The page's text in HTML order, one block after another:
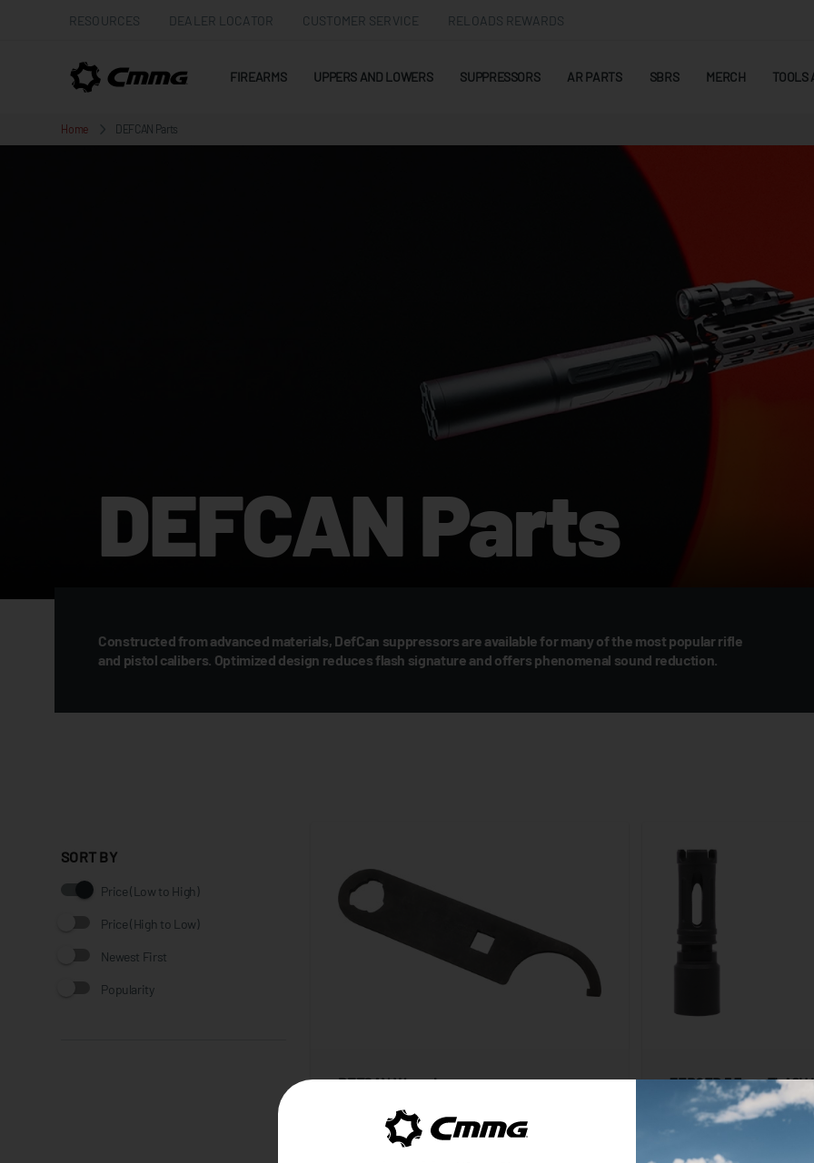
RESOURCES DEALER LOCATOR CUSTOMER SERVICE RELOADS REWARDS
FIREARMS UPPERS AND LOWERS SUPPRESSORS AR PARTS SBRS MERCH TOOLS
Home DEFCAN Parts
DEFCAN Parts
Constructed from advanced materials, DefCan suppressors are available for many of the most popular rifle
and pistol calibers. Optimized design reduces flash signature and offers phenomenal sound reduction.
SORT BY
Price (Low to High)
Price (High to Low)
Newest First
Popularity
DEFCAN Wrench
Starting at
$14.99
ZEROED 5.7mm FLASH
Starting at
$79.95